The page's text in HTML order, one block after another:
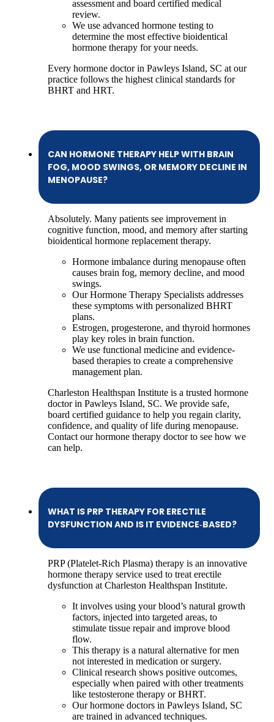
assessment and board certified medical
review.
We use advanced hormone testing to
determine the most effective bioidentical
hormone therapy for your needs.
Every hormone doctor in Pawleys Island, SC at our
practice follows the highest clinical standards for
BHRT and HRT.
CAN HORMONE THERAPY HELP WITH BRAIN
FOG, MOOD SWINGS, OR MEMORY DECLINE IN
MENOPAUSE?
Absolutely. Many patients see improvement in
cognitive function, mood, and memory after starting
bioidentical hormone replacement therapy.
Hormone imbalance during menopause often
causes brain fog, memory decline, and mood
swings.
Our Hormone Therapy Specialists addresses
these symptoms with personalized BHRT
plans.
Estrogen, progesterone, and thyroid hormones
play key roles in brain function.
We use functional medicine and evidence-
based therapies to create a comprehensive
management plan.
Charleston Healthspan Institute is a trusted hormone
doctor in Pawleys Island, SC. We provide safe,
board certified guidance to help you regain clarity,
confidence, and quality of life during menopause.
Contact our hormone therapy doctor to see how we
can help.
WHAT IS PRP THERAPY FOR ERECTILE
DYSFUNCTION AND IS IT EVIDENCE‑BASED?
PRP (Platelet-Rich Plasma) therapy is an innovative
hormone therapy service used to treat erectile
dysfunction at Charleston Healthspan Institute.
It involves using your blood’s natural growth
factors, injected into targeted areas, to
stimulate tissue repair and improve blood
flow.
This therapy is a natural alternative for men
not interested in medication or surgery.
Clinical research shows positive outcomes,
especially when paired with other treatments
like testosterone therapy or BHRT.
Our hormone doctors in Pawleys Island, SC
are trained in advanced techniques.